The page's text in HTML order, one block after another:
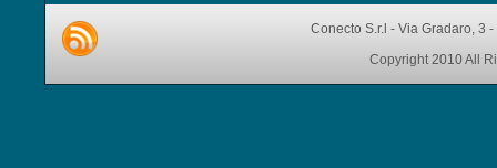
Conecto S.r.l - Via Gradaro, 3
Copyright 2010 All